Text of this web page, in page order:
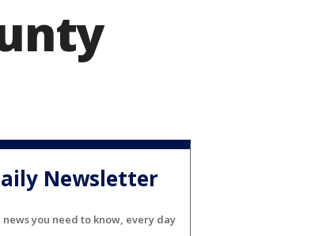
Newsletter
you need to know, every day